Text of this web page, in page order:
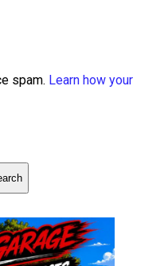
spam. Learn how your